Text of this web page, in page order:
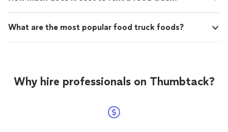
What are the most popular food truck foods?
Why hire professionals on Thumbtack?